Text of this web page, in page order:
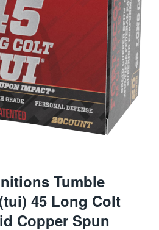
Tumble
45 Long Colt
Copper Spun